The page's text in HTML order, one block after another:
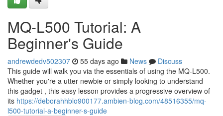
MQ-L500 Tutorial: A
Beginner's Guide
andrewdedv502307 55 days ago News
Discuss
This guide will walk you via the essentials of using the MQ-L500.
Whether you're a utter newbie or simply looking to understand
this gadget , this easy lesson provides a progressive overview of
its https://deborahhblo900177.ambien-blog.com/48516355/mq-
l500-tutorial-a-beginner-s-guide